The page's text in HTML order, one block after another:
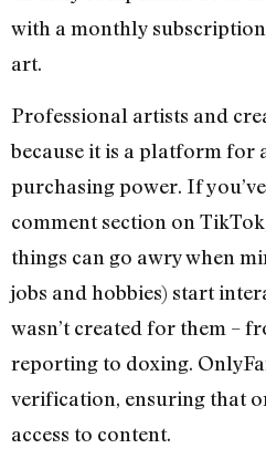
with a monthly
art.
Professional artists and
because it is a platform for
purchasing power. If
comment section on
things can go awry when
jobs and hobbies) start
wasn’t created for them –
reporting to doxing.
verification, ensuring that
access to content.